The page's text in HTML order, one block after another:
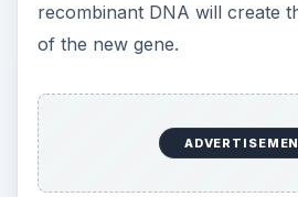
recombinant DNA will create
of the new gene.